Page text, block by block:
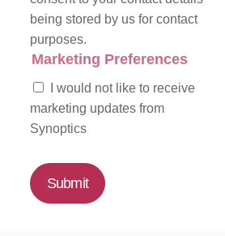
being stored by us for contact
purposes.
Marketing Preferences
I would not like to receive
marketing updates from
Synoptics
Submit